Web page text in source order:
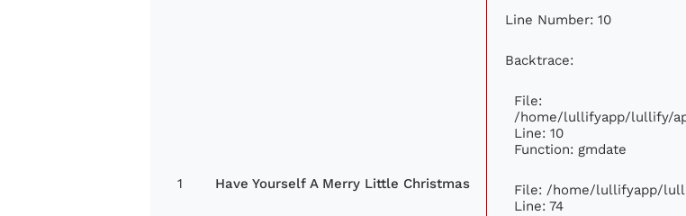
1 Have Yourself A Merry Little Christmas
Line Number: 10
Backtrace:
File:
/home/lullifyapp/lullify/
Line: 10
Function: gmdate
File: /home/lullifyapp/
Line: 74